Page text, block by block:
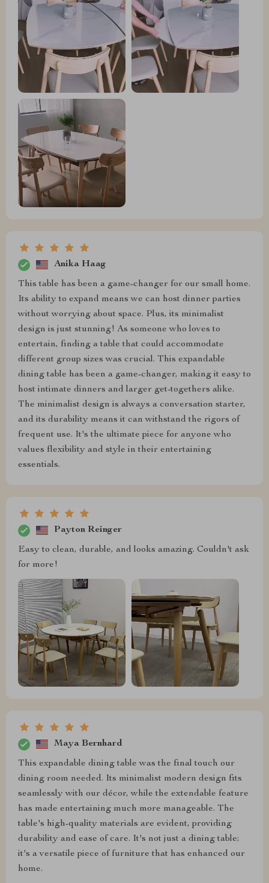
Anika Haag
This table has been a game-changer for our small home.
Its ability to expand means we can host dinner parties
without worrying about space. Plus, its minimalist
design is just stunning! As someone who loves to
entertain, finding a table that could accommodate
different group sizes was crucial. This expandable
dining table has been a game-changer, making it easy to
host intimate dinners and larger get-togethers alike.
The minimalist design is always a conversation starter,
and its durability means it can withstand the rigors of
frequent use. It's the ultimate piece for anyone who
values flexibility and style in their entertaining
essentials.
Payton Reinger
Easy to clean, durable, and looks amazing. Couldn't ask
for more!
Maya Bernhard
This expandable dining table was the final touch our
dining room needed. Its minimalist modern design fits
seamlessly with our décor, while the extendable feature
has made entertaining much more manageable. The
table's high-quality materials are evident, providing
durability and ease of care. It's not just a dining table;
it's a versatile piece of furniture that has enhanced our
home.